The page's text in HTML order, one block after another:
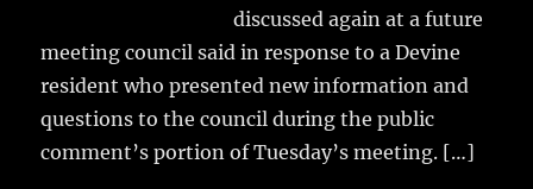
discussed again at a future
meeting council said in response to a Devine
resident who presented new information and
questions to the council during the public
comment’s portion of Tuesday’s meeting. […]